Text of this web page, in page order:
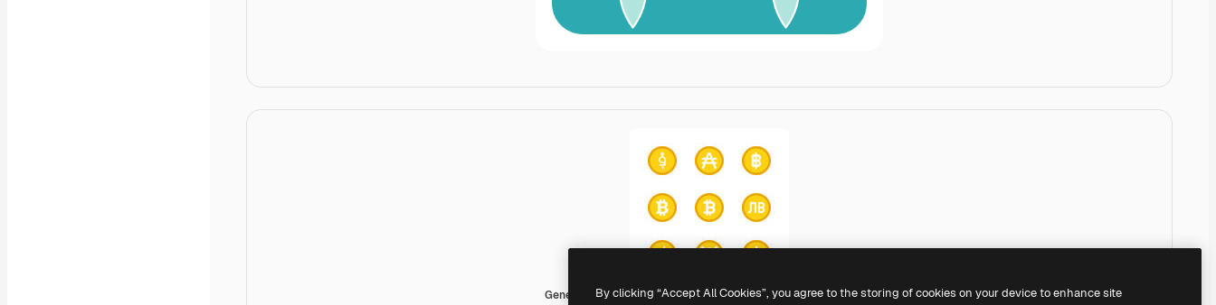
Generic color fillBy clicking “Accept All Cookies”, you agree to the storing of cookies on your device to enhance site